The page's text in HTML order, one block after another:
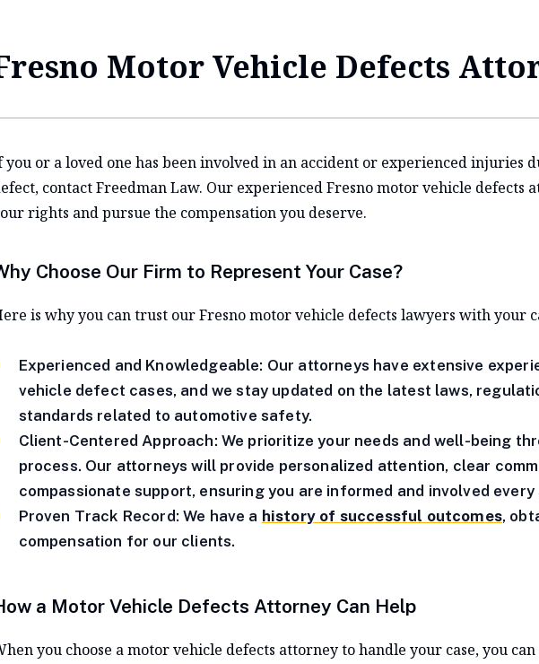
Motor Vehicle Defects
you or a loved one has been involved in an accident or experienced injuries
contact Freedman Law. Our experienced Fresno motor vehicle defects
rights and pursue the compensation you deserve.
Choose Our Firm to Represent Your Case?
is why you can trust our Fresno motor vehicle defects lawyers with your
Experienced and Knowledgeable: Our attorneys have extensive
vehicle defect cases, and we stay updated on the latest laws,
standards related to automotive safety.
Client-Centered Approach: We prioritize your needs and well-being
process. Our attorneys will provide personalized attention, clear
compassionate support, ensuring you are informed and involved
Proven Track Record: We have a history of successful outcomes,
compensation for our clients.
a Motor Vehicle Defects Attorney Can Help
you choose a motor vehicle defects attorney to handle your case, you